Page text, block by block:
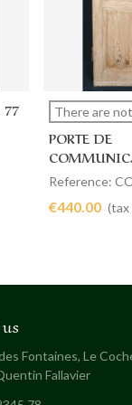
View
There are
PORTE DE
88 X 189
Reference:
€440.00 (tax
Fontaines, Le
Fallavier